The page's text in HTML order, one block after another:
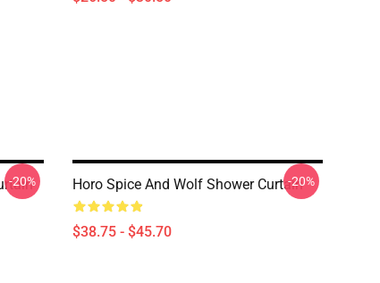
-20% Horo Spice And Wolf Shower Curtain
$38.75 - $45.70
-20%